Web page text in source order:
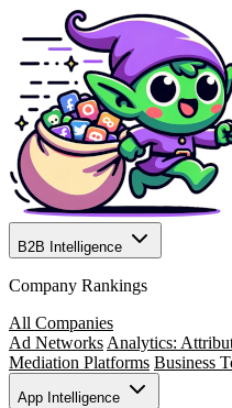
B2B Intelligence
Company Rankings
All Companies
Ad Networks Analytics:
Mediation Platforms Business
App Intelligence